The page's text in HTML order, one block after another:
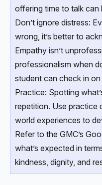
offering time to talk can
Don’t ignore distress:
wrong, it’s better to
Empathy isn’t
professionalism when
student can check in on
Practice: Spotting
repetition. Use practice
world experiences to
Refer to the GMC’s
what’s expected in
kindness, dignity, and